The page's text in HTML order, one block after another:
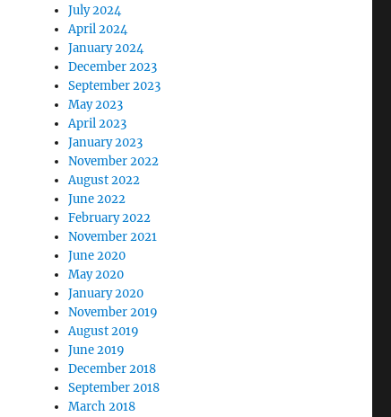
July 2024
April 2024
January 2024
December 2023
September 2023
May 2023
April 2023
January 2023
November 2022
August 2022
June 2022
February 2022
November 2021
June 2020
May 2020
January 2020
November 2019
August 2019
June 2019
December 2018
September 2018
March 2018